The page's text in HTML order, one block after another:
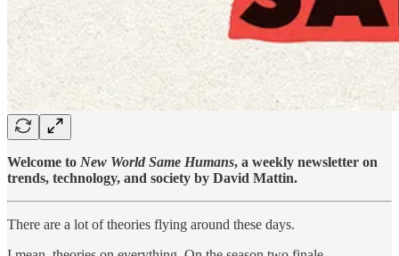
Welcome to New World Same Humans, a weekly newsletter on
trends, technology, and society by David Mattin.
There are a lot of theories flying around these days.